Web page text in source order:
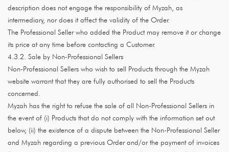
description does not engage the responsibility of Myzah, as
intermediary, nor does it affect the validity of the Order.
The Professional Seller who added the Product may remove it or change
its price at any time before contacting a Customer.
4.3.2. Sale by Non-Professional Sellers
Non-Professional Sellers who wish to sell Products through the Myzah
website warrant that they are fully authorised to sell the Products
concerned.
Myzah has the right to refuse the sale of all Non-Professional Sellers in
the event of (i) Products that do not comply with the information set out
below, (ii) the existence of a dispute between the Non-Professional Seller
and Myzah regarding a previous Order and/or the payment of invoices